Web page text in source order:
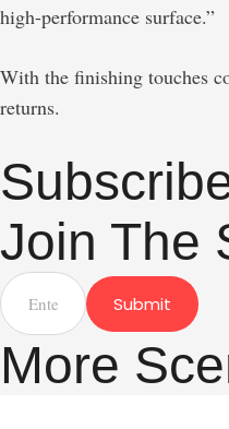
high-performance surface.”
With the finishing touches
returns.
Join The
Submit
More